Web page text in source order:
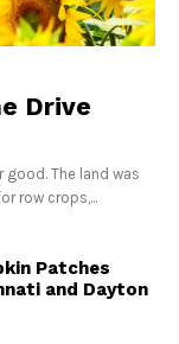
Drive
The land was
row crops,...
Patches
and Dayton